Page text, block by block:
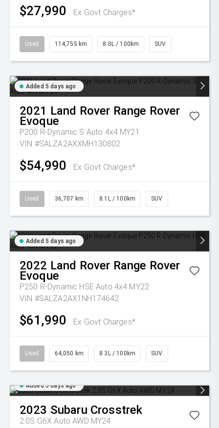
$27,990 Ex Govt Charges*
Used 114,755 km 8.0L / 100km SUV
Added 5 days ago
2021 Land Rover Range Rover
Evoque
P200 R-Dynamic S Auto 4x4 MY21
VIN #SALZA2AXXMH130802
$54,990 Ex Govt Charges*
Used 36,707 km 8.1L / 100km SUV
Added 5 days ago
2022 Land Rover Range Rover
Evoque
P250 R-Dynamic HSE Auto 4x4 MY22
VIN #SALZA2AX1NH174642
$61,990 Ex Govt Charges*
Used 64,050 km 8.3L / 100km SUV
Added 5 days ago
2023 Subaru Crosstrek
2.0S G6X Auto AWD MY24